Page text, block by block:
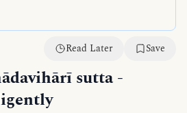
Read Later Save
sutta-